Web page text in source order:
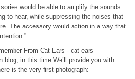
would be able to amplify the sounds
to hear, while suppressing the noises that
The accessory would action in a way that
From Cat Ears - cat ears
blog, in this time We’ll provide you with
is the very first photograph: